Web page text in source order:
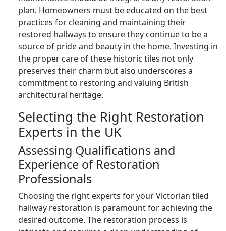
plan. Homeowners must be educated on the best
practices for cleaning and maintaining their
restored hallways to ensure they continue to be a
source of pride and beauty in the home. Investing in
the proper care of these historic tiles not only
preserves their charm but also underscores a
commitment to restoring and valuing British
architectural heritage.
Selecting the Right Restoration
Experts in the UK
Assessing Qualifications and
Experience of Restoration
Professionals
Choosing the right experts for your Victorian tiled
hallway restoration is paramount for achieving the
desired outcome. The restoration process is